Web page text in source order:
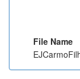
File Name